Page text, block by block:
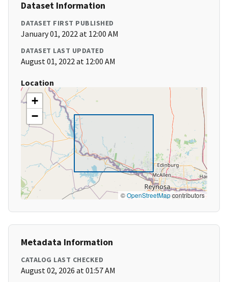
Dataset Information
DATASET FIRST PUBLISHED
January 01, 2022 at 12:00 AM
DATASET LAST UPDATED
August 01, 2022 at 12:00 AM
Location
+
−
©OpenStreetMapcontributors
Metadata Information
CATALOG LAST CHECKED
August 02, 2026 at 01:57 AM